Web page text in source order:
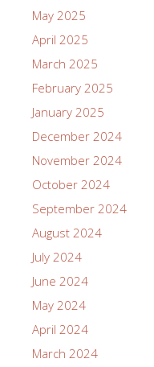
May 2025
April 2025
March 2025
February 2025
January 2025
December 2024
November 2024
October 2024
September 2024
August 2024
July 2024
June 2024
May 2024
April 2024
March 2024